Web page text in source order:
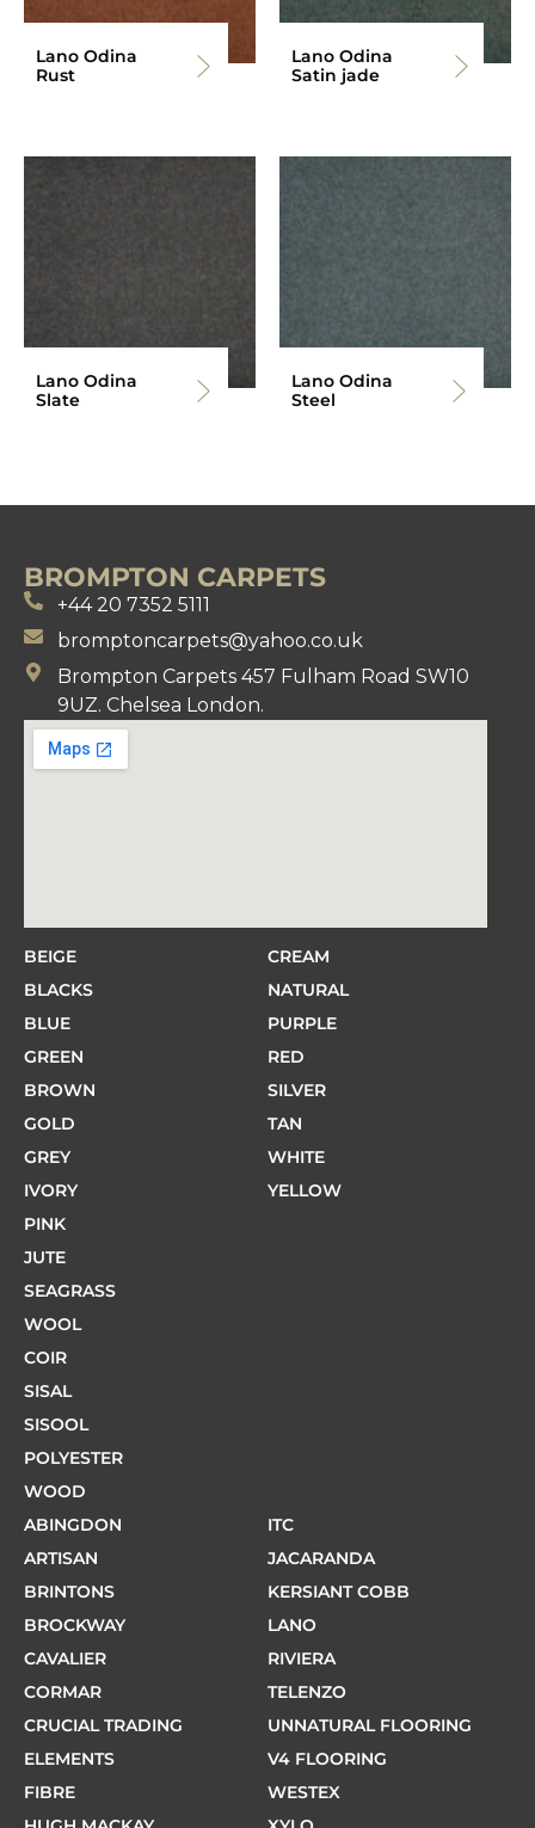
Lano Odina
Rust
Lano Odina
Satin jade
Lano Odina
Slate
Lano Odina
Steel
BROMPTON CARPETS
+44 20 7352 5111
bromptoncarpets@yahoo.co.uk
Brompton Carpets 457 Fulham Road SW10
9UZ. Chelsea London.
BEIGE
BLACKS
BLUE
GREEN
BROWN
GOLD
GREY
IVORY
PINK
CREAM
NATURAL
PURPLE
RED
SILVER
TAN
WHITE
YELLOW
JUTE
SEAGRASS
WOOL
COIR
SISAL
SISOOL
POLYESTER
WOOD
ABINGDON
ARTISAN
BRINTONS
BROCKWAY
CAVALIER
CORMAR
CRUCIAL TRADING
ELEMENTS
FIBRE
ITC
JACARANDA
KERSIANT COBB
LANO
RIVIERA
TELENZO
UNNATURAL FLOORING
V4 FLOORING
WESTEX